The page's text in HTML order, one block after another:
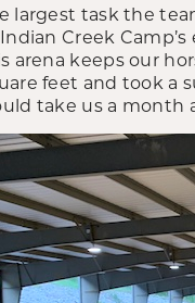
largest task the
Creek
arena keeps our
feet and took a
take us a month